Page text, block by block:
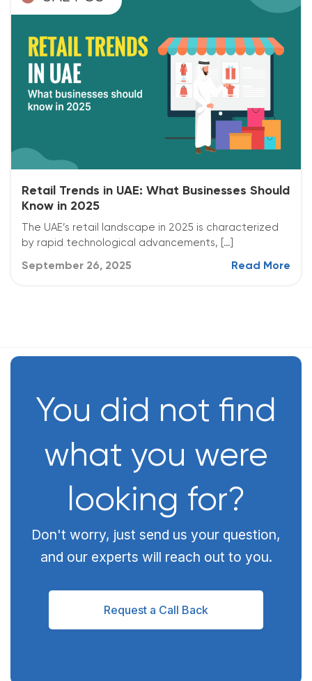
Retail Trends in UAE: What Businesses Should
Know in 2025
The UAE’s retail landscape in 2025 is characterized
by rapid technological advancements, […]
September 26, 2025 Read More
You did not find
what you were
looking for?
Don't worry, just send us your question,
and our experts will reach out to you.
Request a Call Back